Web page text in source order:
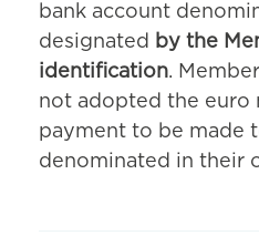
bank account
designated
by the
identification.
not adopted the euro
payment to be made
denominated in their